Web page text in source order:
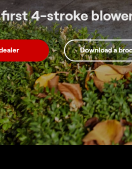
first 4-stroke
Download a